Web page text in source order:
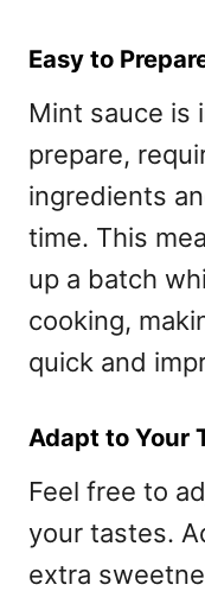
Easy to
Mint sauce is
prepare,
ingredients
time. This
up a batch
cooking,
quick and
Adapt to Your
Feel free to
your tastes.
extra